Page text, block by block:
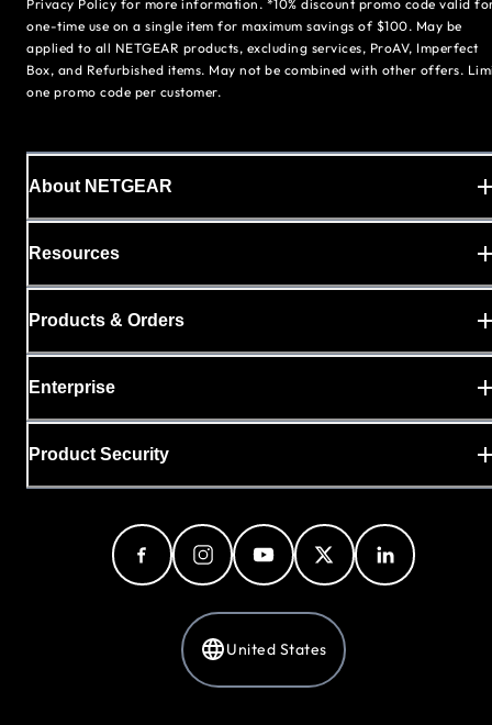
Privacy Policy for more information. *10% discount promo code valid
one-time use on a single item for maximum savings of $100. May be
applied to all NETGEAR products, excluding services, ProAV, Imperfect
Box, and Refurbished items. May not be combined with other offers.
one promo code per customer.
About NETGEAR
Resources
Products & Orders
Enterprise
Product Security
United States